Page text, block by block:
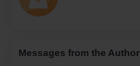
Messages from the Author